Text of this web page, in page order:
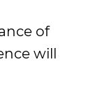
of
will